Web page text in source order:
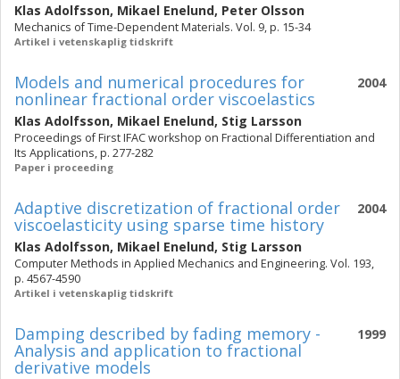
Klas Adolfsson, Mikael Enelund, Peter Olsson
Mechanics of Time-Dependent Materials. Vol. 9, p. 15-34
Artikel i vetenskaplig tidskrift
2004
Models and numerical procedures for
nonlinear fractional order viscoelastics
Klas Adolfsson, Mikael Enelund, Stig Larsson
Proceedings of First IFAC workshop on Fractional Differentiation and
Its Applications, p. 277-282
Paper i proceeding
2004
Adaptive discretization of fractional order
viscoelasticity using sparse time history
Klas Adolfsson, Mikael Enelund, Stig Larsson
Computer Methods in Applied Mechanics and Engineering. Vol. 193,
p. 4567-4590
Artikel i vetenskaplig tidskrift
1999
Damping described by fading memory -
Analysis and application to fractional
derivative models